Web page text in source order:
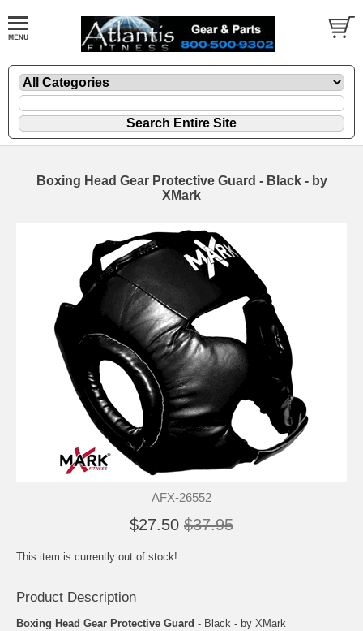
Boxing Head Gear Protective Guard - Black - by
XMark
AFX-26552
$27.50 $37.95
This item is currently out of stock!
Product Description
Boxing Head Gear Protective Guard - Black - by XMark